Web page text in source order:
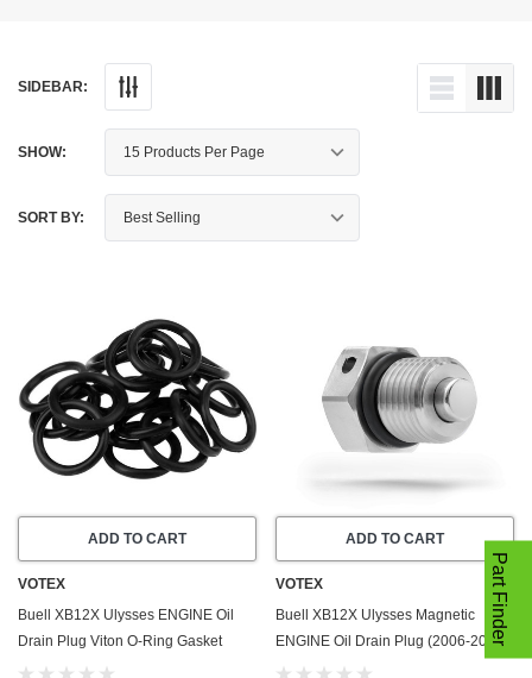
SIDEBAR:
SHOW:
SORT BY:
ADD TO CART
VOTEX
Buell XB12X Ulysses ENGINE Oil
Drain Plug Viton O-Ring Gasket
(2006-2010) - 20 Pack - Seal Ring -
ADD TO CART
VOTEX
Buell XB12X Ulysses Magnetic
ENGINE Oil Drain Plug (2006-2010)
- Made In USA - Stainless Steel
Part Finder